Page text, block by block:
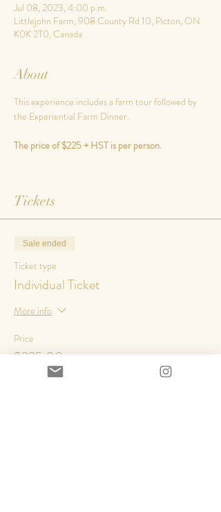
Jul 08, 2023, 4:00 p.m.
Littlejohn Farm, 908 County Rd 10, Picton, ON
K0K 2T0, Canada
About
This experience includes a farm tour followed by
the Experiential Farm Dinner.
The price of $225 + HST is per person.
Tickets
Sale ended
Ticket type
Individual Ticket
More info
Price
$225.00
+$29.25 HST